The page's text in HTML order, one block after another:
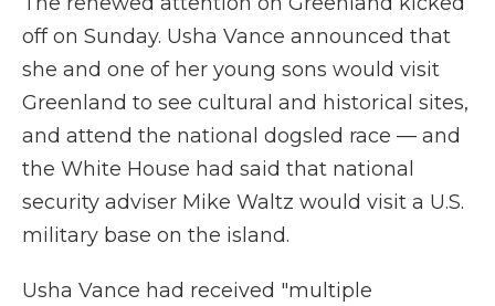
off on Sunday. Usha Vance announced that
she and one of her young sons would visit
Greenland to see cultural and historical sites,
and attend the national dogsled race — and
the White House had said that national
security adviser Mike Waltz would visit a U.S.
military base on the island.
Usha Vance had received "multiple